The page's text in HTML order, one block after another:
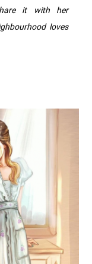
it with her
loves